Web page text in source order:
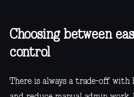
Choosing between
control
There is always a trade-off with